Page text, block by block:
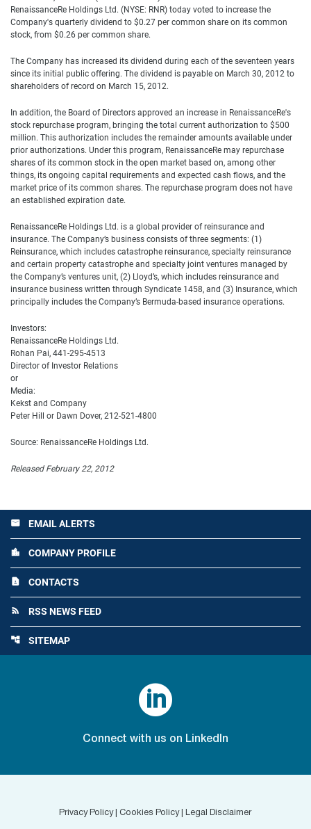
RenaissanceRe Holdings Ltd. (NYSE: RNR) today voted to increase the
Company's quarterly dividend to $0.27 per common share on its common
stock, from $0.26 per common share.
The Company has increased its dividend during each of the seventeen years
since its initial public offering. The dividend is payable on March 30, 2012 to
shareholders of record on March 15, 2012.
In addition, the Board of Directors approved an increase in RenaissanceRe's
stock repurchase program, bringing the total current authorization to $500
million. This authorization includes the remainder amounts available under
prior authorizations. Under this program, RenaissanceRe may repurchase
shares of its common stock in the open market based on, among other
things, its ongoing capital requirements and expected cash flows, and the
market price of its common shares. The repurchase program does not have
an established expiration date.
RenaissanceRe Holdings Ltd. is a global provider of reinsurance and
insurance. The Company’s business consists of three segments: (1)
Reinsurance, which includes catastrophe reinsurance, specialty reinsurance
and certain property catastrophe and specialty joint ventures managed by
the Company’s ventures unit, (2) Lloyd’s, which includes reinsurance and
insurance business written through Syndicate 1458, and (3) Insurance, which
principally includes the Company’s Bermuda-based insurance operations.
Investors:
RenaissanceRe Holdings Ltd.
Rohan Pai, 441-295-4513
Director of Investor Relations
or
Media:
Kekst and Company
Peter Hill or Dawn Dover, 212-521-4800
Source: RenaissanceRe Holdings Ltd.
Released February 22, 2012
email EMAIL ALERTS
location_city COMPANY PROFILE
contact_page CONTACTS
rss_feed RSS NEWS FEED
account_tree SITEMAP

Connect with us on LinkedIn
Privacy Policy|Cookies Policy| Legal Disclaimer